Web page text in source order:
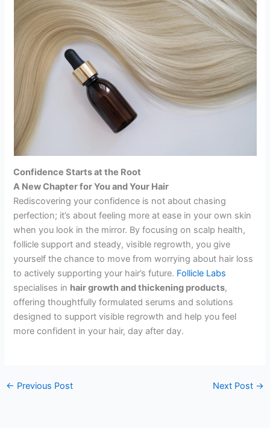
Confidence Starts at the Root
A New Chapter for You and Your Hair
Rediscovering your confidence is not about chasing
perfection; it’s about feeling more at ease in your own skin
when you look in the mirror. By focusing on scalp health,
follicle support and steady, visible regrowth, you give
yourself the chance to move from worrying about hair loss
to actively supporting your hair’s future. Follicle Labs
specialises in hair growth and thickening products,
offering thoughtfully formulated serums and solutions
designed to support visible regrowth and help you feel
more confident in your hair, day after day.
← Previous Post Next Post →